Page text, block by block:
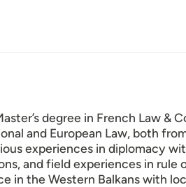
degree in French Law &
and European Law, both
experiences in diplomacy
and field experiences in rule
in the Western Balkans with